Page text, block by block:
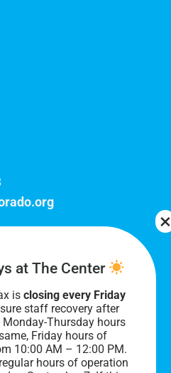
through Friday, 10
see you soon!
at The Center
is closing every Friday
staff recovery after
Monday-Thursday hours
Friday hours of
10:00 AM – 12:00 PM.
hours of operation